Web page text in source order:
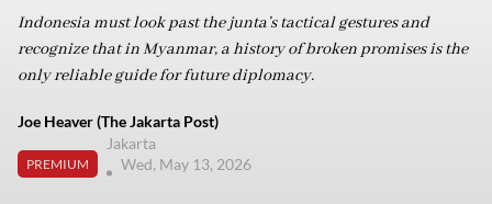
Indonesia must look past the junta’s tactical gestures and
recognize that in Myanmar, a history of broken promises is the
only reliable guide for future diplomacy.
Joe Heaver (The Jakarta Post)
PREMIUM
Jakarta
Wed, May 13, 2026